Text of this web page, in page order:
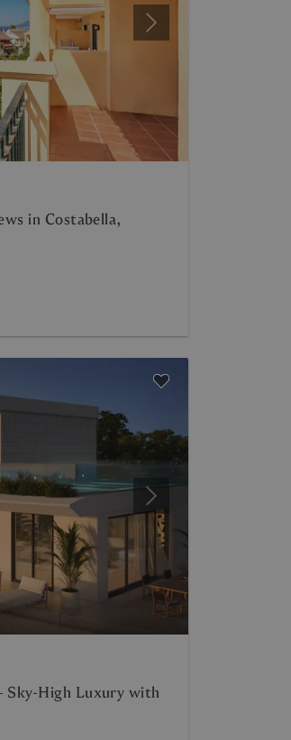
Next
in Costabella,
Next
Sky-High Luxury with